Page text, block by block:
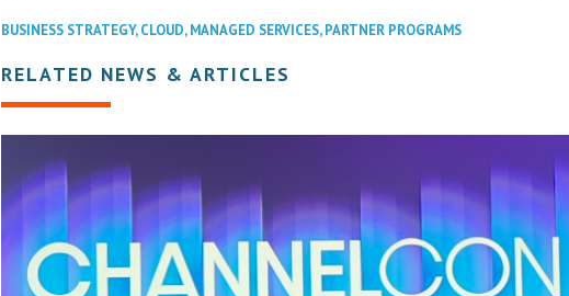
BUSINESS STRATEGY,CLOUD,MANAGED SERVICES,PARTNER PROGRAMS
RELATED NEWS & ARTICLES